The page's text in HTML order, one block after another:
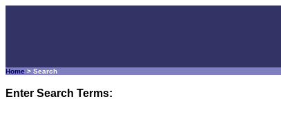
Home > Search
Enter Search Terms: